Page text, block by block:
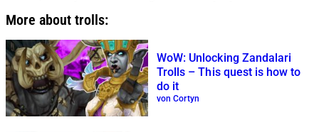
More about trolls:
WoW: Unlocking Zandalari
Trolls – This quest is how to
do it
von Cortyn